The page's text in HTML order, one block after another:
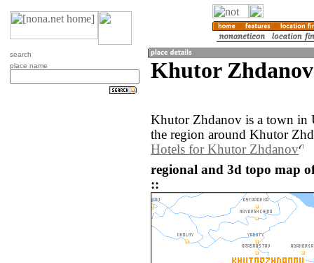
search
place name
Khutor
Khutor Zhdanov is a town in
the region around Khutor
Hotels for Khutor Zhdanov
regional and 3d topo map
::